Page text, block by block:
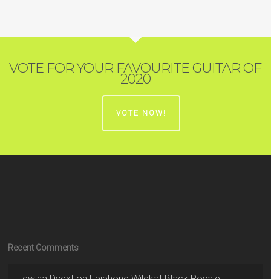
VOTE FOR YOUR FAVOURITE GUITAR OF
2020
VOTE NOW!
Recent Comments